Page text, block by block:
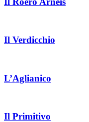
Il Verdicchio
L’Aglianico
Il Primitivo